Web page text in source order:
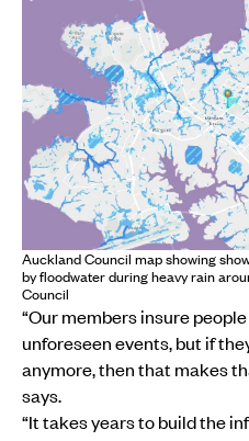
Auckland Council map showing
by floodwater during heavy rain
Council
“Our members insure
unforeseen events, but if
anymore, then that makes
says.
“It takes years to build the